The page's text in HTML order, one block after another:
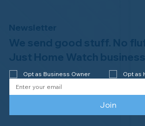
Newsletter
We send good stuff. No
Just Home Watch business
Opt as Business Owner Opt as
Join